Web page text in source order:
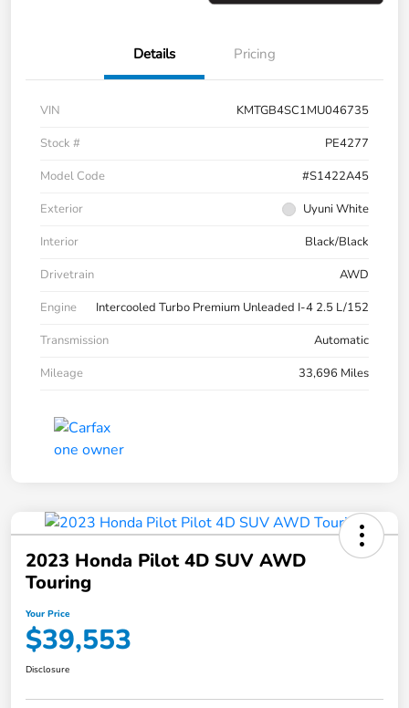
Details Pricing
VIN
KMTGB4SC1MU046735
Stock #
PE4277
Model Code
#S1422A45
Exterior
Uyuni White
Interior
Black/Black
Drivetrain
AWD
Engine
Intercooled Turbo Premium Unleaded I-4 2.5 L/152
Transmission
Automatic
Mileage
33,696 Miles
2023 Honda Pilot 4D SUV AWD
Touring
Your Price
$39,553
Disclosure